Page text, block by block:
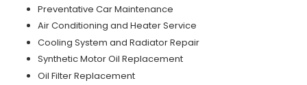
Preventative Car Maintenance
Air Conditioning and Heater Service
Cooling System and Radiator Repair
Synthetic Motor Oil Replacement
Oil Filter Replacement